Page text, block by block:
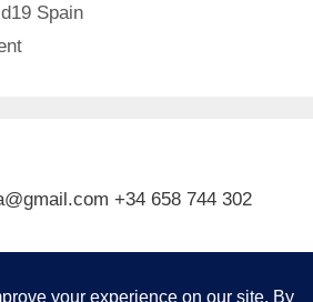
Spain
+34 658 744 302
Subscribe